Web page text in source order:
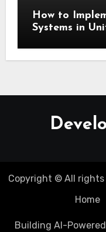
How to
Systems in
Copyright © All rights
Home
Building AI-